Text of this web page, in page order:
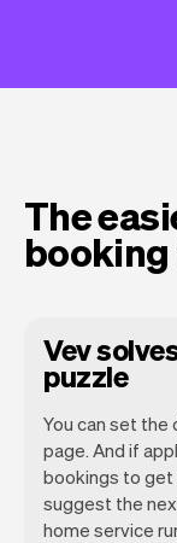
The
booking
Vev
puzzle
You can set the
page. And if
bookings to get
suggest the
home service